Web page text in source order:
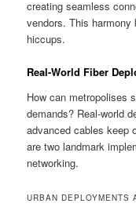
creating seamless
vendors. This harmony
hiccups.
Real-World Fiber
How can metropolises
demands? Real-world
advanced cables keep
are two landmark
networking.
URBAN DEPLOYMENTS